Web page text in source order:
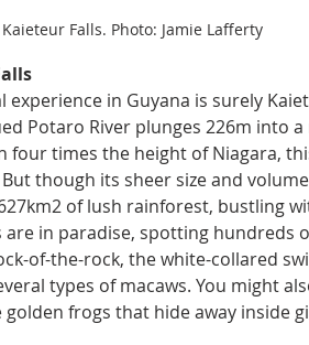
Falls. Photo: Jamie Lafferty
in Guyana is surely
Potaro River plunges 226m into a
four times the height of Niagara,
though its sheer size and
of lush rainforest, bustling
in paradise, spotting hundreds
of-the-rock, the white-collared
types of macaws. You might
frogs that hide away inside